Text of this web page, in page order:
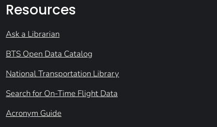
Resources
Ask a Librarian
BTS Open Data Catalog
National Transportation Library
Search for On-Time Flight Data
Acronym Guide